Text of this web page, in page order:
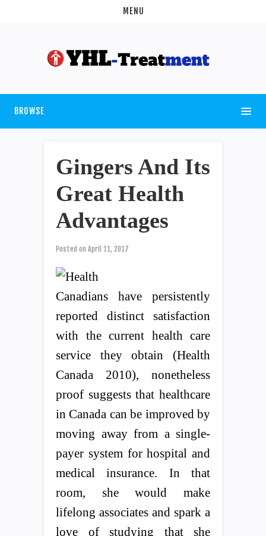
MENU
BROWSE
Gingers And Its
Great Health
Advantages
Posted on April 11, 2017
Canadians have persistently
reported distinct satisfaction
with the current health care
service they obtain (Health
Canada 2010), nonetheless
proof suggests that healthcare
in Canada can be improved by
moving away from a single-
payer system for hospital and
medical insurance. In that
room, she would make
lifelong associates and spark a
love of studying that she